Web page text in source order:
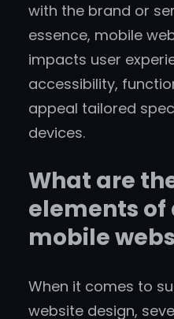
with the brand or
essence, mobile
impacts user
accessibility,
appeal tailored
devices.
What are
elements of
mobile
When it comes to
website design,